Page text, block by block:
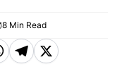
8 Min Read
T X